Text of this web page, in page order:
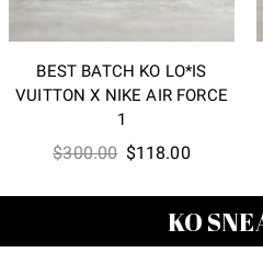
BEST BATCH KO LO*IS
VUITTON X NIKE AIR FORCE
1
$300.00 Original
$300.00.
$118.00Current
$118.00.
KO